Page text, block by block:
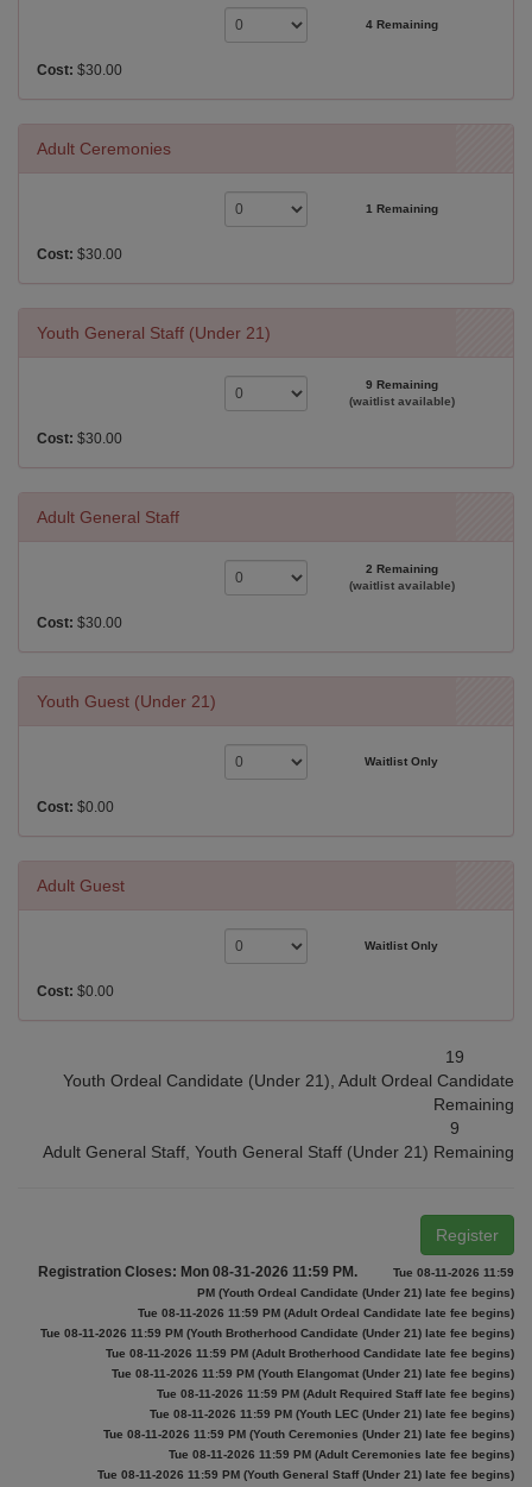
4 Remaining
Cost: $30.00
Adult Ceremonies
1 Remaining
Cost: $30.00
Youth General Staff (Under 21)
9 Remaining
(waitlist available)
Cost: $30.00
Adult General Staff
2 Remaining
(waitlist available)
Cost: $30.00
Youth Guest (Under 21)
Waitlist Only
Cost: $0.00
Adult Guest
Waitlist Only
Cost: $0.00
19
Youth Ordeal Candidate (Under 21), Adult Ordeal Candidate
Remaining
9
Adult General Staff, Youth General Staff (Under 21) Remaining
Register
Registration Closes: Mon 08-31-2026 11:59 PM.
Tue 08-11-2026 11:59
PM (Youth Ordeal Candidate (Under 21) late fee begins)
Tue 08-11-2026 11:59 PM (Adult Ordeal Candidate late fee begins)
Tue 08-11-2026 11:59 PM (Youth Brotherhood Candidate (Under 21) late fee begins)
Tue 08-11-2026 11:59 PM (Adult Brotherhood Candidate late fee begins)
Tue 08-11-2026 11:59 PM (Youth Elangomat (Under 21) late fee begins)
Tue 08-11-2026 11:59 PM (Adult Required Staff late fee begins)
Tue 08-11-2026 11:59 PM (Youth LEC (Under 21) late fee begins)
Tue 08-11-2026 11:59 PM (Youth Ceremonies (Under 21) late fee begins)
Tue 08-11-2026 11:59 PM (Adult Ceremonies late fee begins)
Tue 08-11-2026 11:59 PM (Youth General Staff (Under 21) late fee begins)